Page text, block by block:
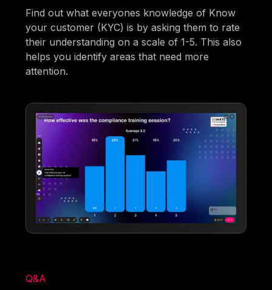
Find out what everyones knowledge of Know
your customer (KYC) is by asking them to rate
their understanding on a scale of 1-5. This also
helps you identify areas that need more
attention.
Q&A